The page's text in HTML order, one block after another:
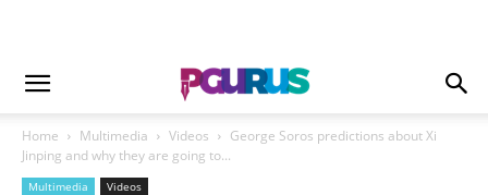
Home Multimedia Videos
George Soros predictions about Xi
Jinping and why they are going to...
Multimedia Videos